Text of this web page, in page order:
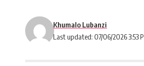
Last updated: 07/06/2026 3:53
Khumalo Lubanzi